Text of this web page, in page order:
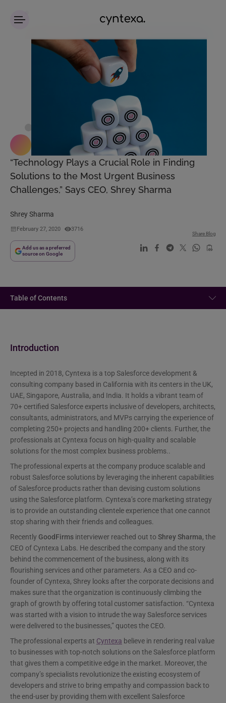
“Technology Plays a Crucial Role in Finding
Solutions to the Most Urgent Business
Challenges,” Says CEO, Shrey Sharma
Shrey Sharma
February 27, 2020 3716
Add us as a preferred
source on Google
Share Blog
Table of Contents
Introduction
Incepted in 2018, Cyntexa is a top Salesforce development &
consulting company based in California with its centers in the UK,
UAE, Singapore, Australia, and India. It holds a vibrant team of
70+ certified Salesforce experts inclusive of developers, architects,
consultants, administrators, and MVPs carrying the experience of
completing 250+ projects and handling 200+ clients. Further, the
professionals at Cyntexa focus on high-quality and scalable
solutions for the most complex business problems..
The professional experts at the company produce scalable and
robust Salesforce solutions by leveraging the inherent capabilities
of Salesforce products rather than devising custom solutions
using the Salesforce platform. Cyntexa’s core marketing strategy
is to provide an outstanding clientele experience that one cannot
stop sharing with their friends and colleagues.
Recently GoodFirms interviewer reached out to Shrey Sharma, the
CEO of Cyntexa Labs. He described the company and the story
behind the commencement of the business, along with its
flourishing services and other parameters. As a CEO and co-
founder of Cyntexa, Shrey looks after the corporate decisions and
makes sure that the organization is continuously climbing the
graph of growth by offering total customer satisfaction. “Cyntexa
was started with a vision to intrude the way Salesforce services
were delivered to the businesses,” quotes the CEO.
The professional experts at Cyntexa believe in rendering real value
to businesses with top-notch solutions on the Salesforce platform
that gives them a competitive edge in the market. Moreover, the
company’s specialists revolutionize the existing ecosystem of
developers and strive to bring empathy and compassion back to
the end-user by providing them with excellent Salesforce